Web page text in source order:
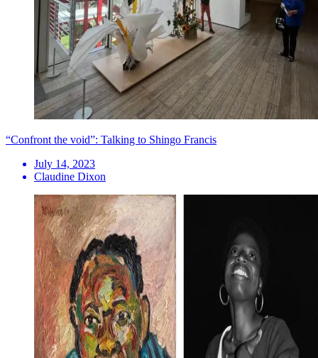
“Confront the void”: Talking to Shingo Francis
July 14, 2023
Claudine Dixon